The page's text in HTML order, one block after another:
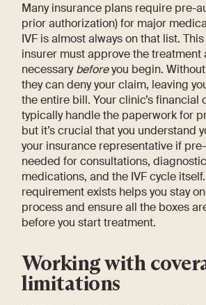
Many insurance plans require pre-
prior authorization) for major
IVF is almost always on that list.
insurer must approve the treatment
necessarybeforeyou begin.
they can deny your claim, leaving
the entire bill. Your clinic’s financial
typically handle the paperwork for
but it’s crucial that you understand
your insurance representative if
needed for consultations,
medications, and the IVF cycle
requirement exists helps you stay
process and ensure all the boxes
before you start treatment.
Working with
limitations